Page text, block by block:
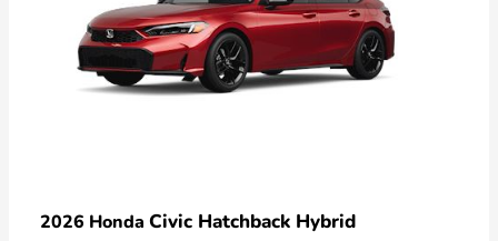
2026 Honda Civic Hatchback Hybrid